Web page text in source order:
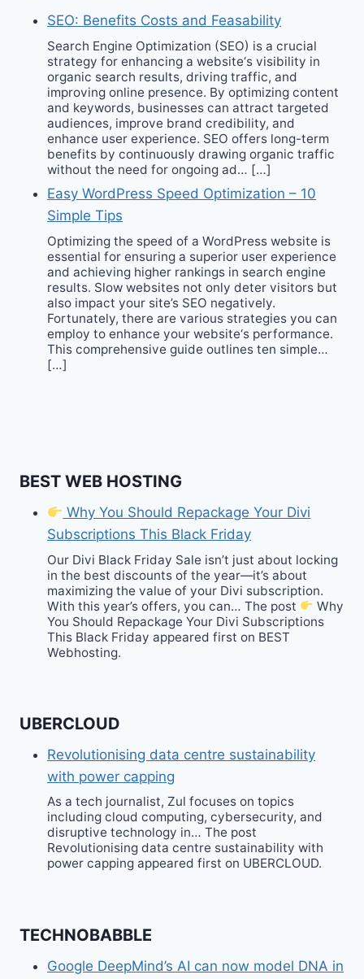
SEO: Benefits Costs and Feasability
Search Engine Optimization (SEO) is a crucial
strategy for enhancing a website‘s visibility in
organic search results, driving traffic, and
improving online presence. By optimizing content
and keywords, businesses can attract targeted
audiences, improve brand credibility, and
enhance user experience. SEO offers long-term
benefits by continuously drawing organic traffic
without the need for ongoing ad… […]
Easy WordPress Speed Optimization – 10
Simple Tips
Optimizing the speed of a WordPress website is
essential for ensuring a superior user experience
and achieving higher rankings in search engine
results. Slow websites not only deter visitors but
also impact your site’s SEO negatively.
Fortunately, there are various strategies you can
employ to enhance your website‘s performance.
This comprehensive guide outlines ten simple…
[…]
BEST WEB HOSTING
Why You Should Repackage Your Divi
Subscriptions This Black Friday
Our Divi Black Friday Sale isn’t just about locking
in the best discounts of the year—it’s about
maximizing the value of your Divi subscription.
With this year’s offers, you can… The post
Why
You Should Repackage Your Divi Subscriptions
This Black Friday appeared first on BEST
Webhosting.
UBERCLOUD
Revolutionising data centre sustainability
with power capping
As a tech journalist, Zul focuses on topics
including cloud computing, cybersecurity, and
disruptive technology in… The post
Revolutionising data centre sustainability with
power capping appeared first on UBERCLOUD.
TECHNOBABBLE
Google DeepMind’s AI can now model DNA in